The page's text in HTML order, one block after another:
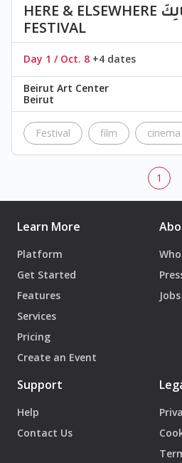
HERE & ELSEWHERE هُنا و هُنالِكَ FILM
FESTIVAL
Day 1 / Oct. 8 +4 dates
Beirut Art Center
Beirut
Festival film cinema
1
Learn More
Platform
Get Started
Features
Services
Pricing
Create an Event
Jobs
Support
Help
Contact Us